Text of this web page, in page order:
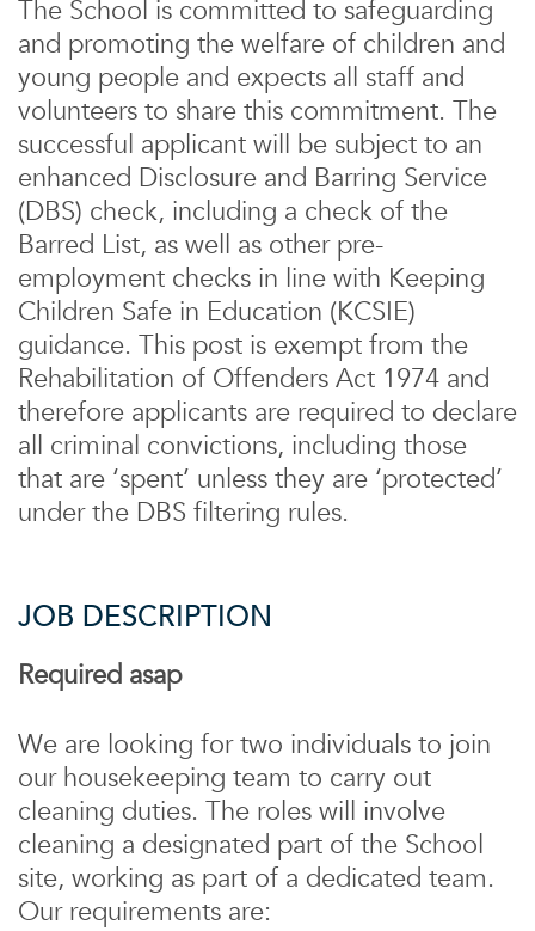
The School is committed to safeguarding
and promoting the welfare of children and
young people and expects all staff and
volunteers to share this commitment. The
successful applicant will be subject to an
enhanced Disclosure and Barring Service
(DBS) check, including a check of the
Barred List, as well as other pre-
employment checks in line with Keeping
Children Safe in Education (KCSIE)
guidance. This post is exempt from the
Rehabilitation of Offenders Act 1974 and
therefore applicants are required to declare
all criminal convictions, including those
that are ‘spent’ unless they are ‘protected’
under the DBS filtering rules.
JOB DESCRIPTION
Required asap
We are looking for two individuals to join
our housekeeping team to carry out
cleaning duties. The roles will involve
cleaning a designated part of the School
site, working as part of a dedicated team.
Our requirements are: